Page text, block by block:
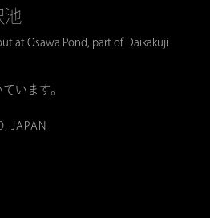
池
at Osawa Pond, part of Daikakuji
います。
JAPAN